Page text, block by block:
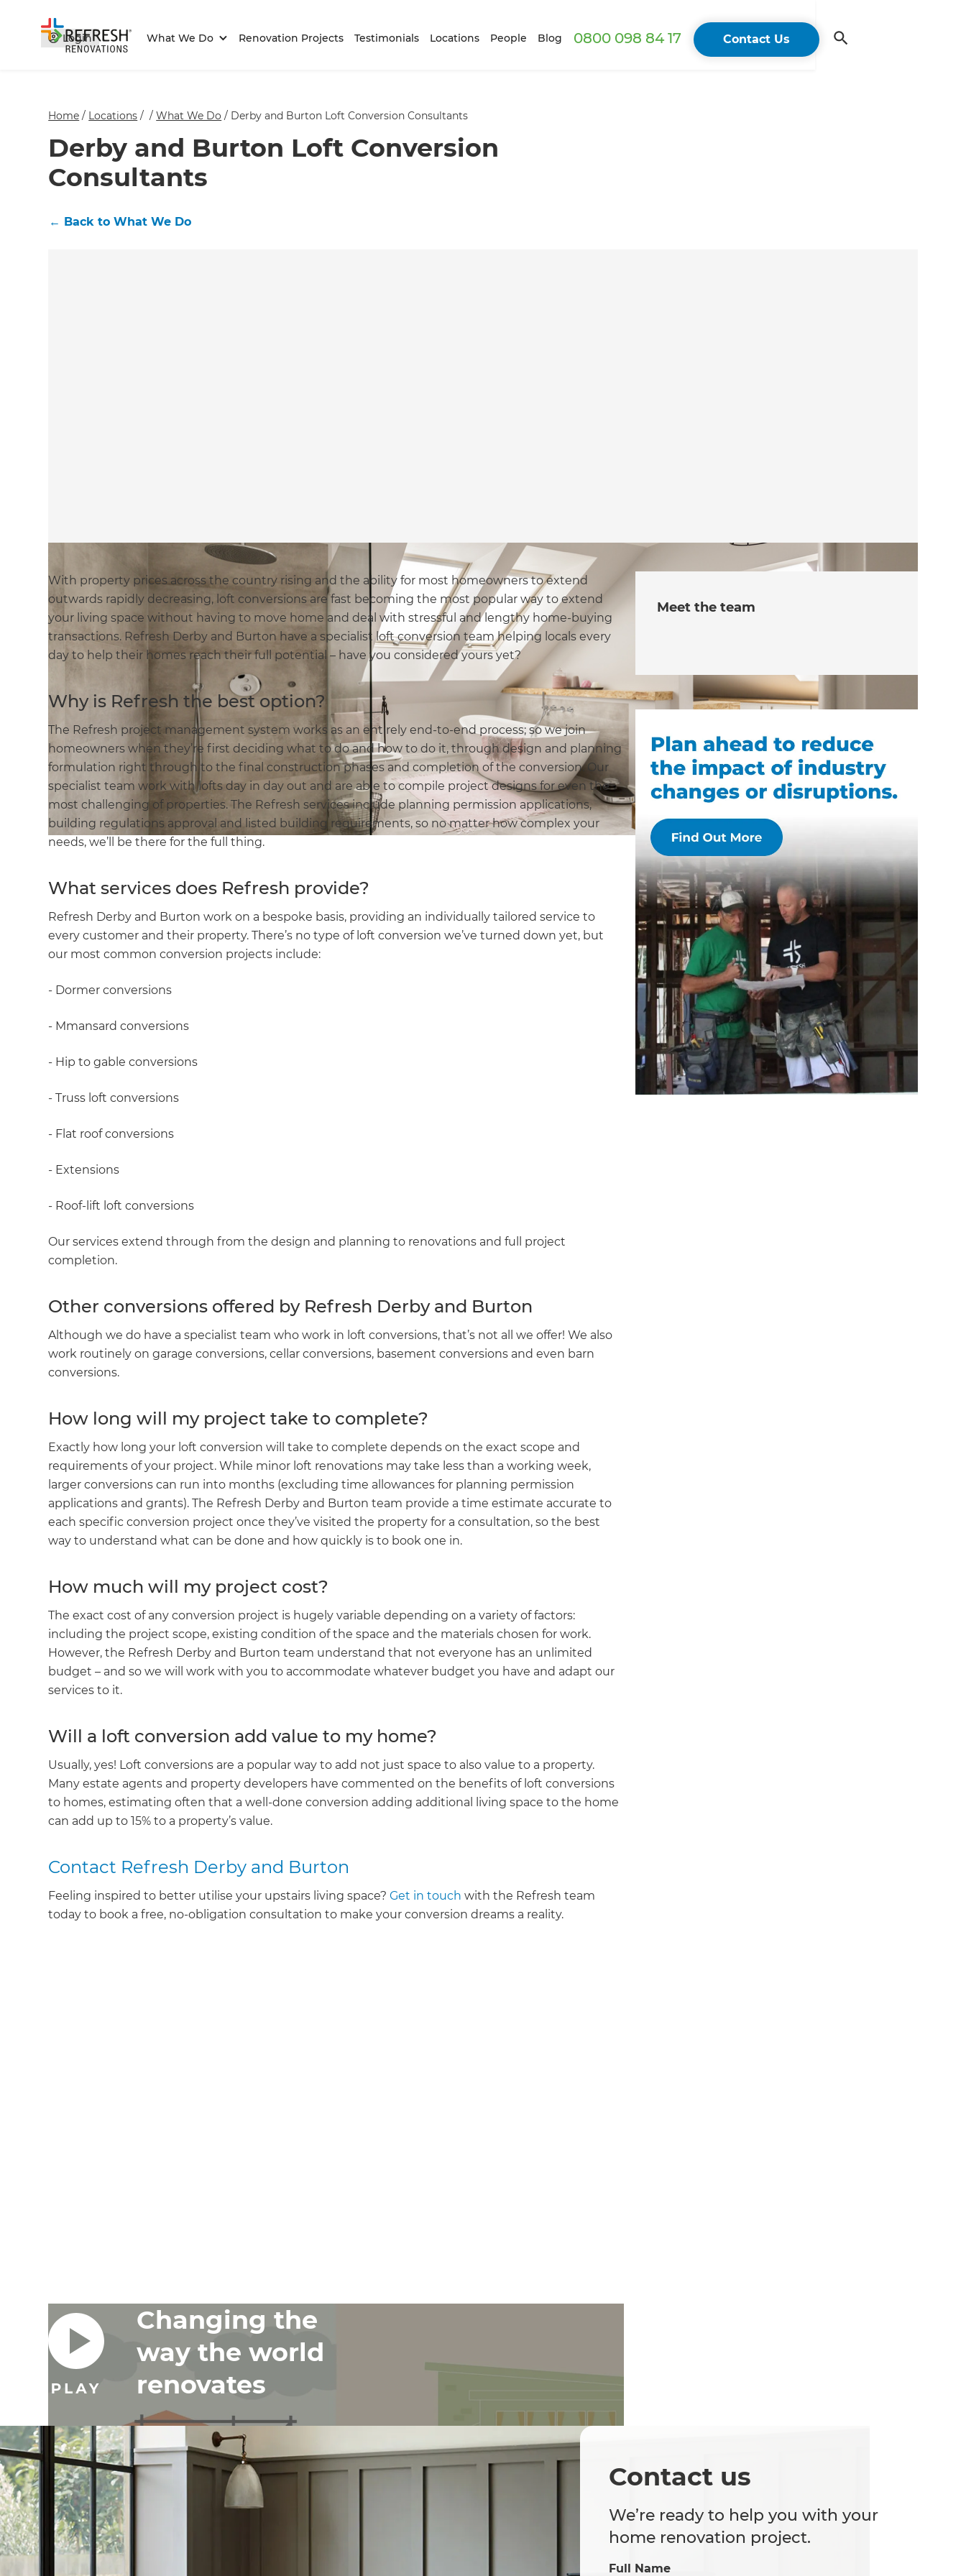
Login What We Do Renovation Projects Testimonials Locations People Blog 0800 098 84 17 Contact Us
Get a FREE
copy of
Renovate
Handbook!
and we'll send it your way.
GET RENOVATE HANDBOOK
Home / Locations / /What We Do / Derby and Burton Loft Conversion Consultants
Derby and Burton Loft Conversion
Consultants
← Back to What We Do
With property prices across the country rising and the ability for most homeowners to extend
outwards rapidly decreasing, loft conversions are fast becoming the most popular way to extend
your living space without having to move home and deal with stressful and lengthy home-buying
transactions. Refresh Derby and Burton have a specialist loft conversion team helping locals every
day to help their homes reach their full potential – have you considered yours yet?
Why is Refresh the best option?
The Refresh project management system works as an entirely end-to-end process; so we join
homeowners when they’re first deciding what to do and how to do it, through design and planning
formulation right through to the final construction phases and completion of the conversion. Our
specialist team work with lofts day in day out and are able to compile project designs for even the
most challenging of properties. The Refresh services include planning permission applications,
building regulations approval and listed building requirements, so no matter how complex your
needs, we’ll be there for the full thing.
What services does Refresh provide?
Refresh Derby and Burton work on a bespoke basis, providing an individually tailored service to
every customer and their property. There’s no type of loft conversion we’ve turned down yet, but
our most common conversion projects include:
- Dormer conversions
- Mmansard conversions
- Hip to gable conversions
- Truss loft conversions
- Flat roof conversions
- Extensions
- Roof-lift loft conversions
Our services extend through from the design and planning to renovations and full project
completion.
Other conversions offered by Refresh Derby and Burton
Although we do have a specialist team who work in loft conversions, that’s not all we offer! We also
work routinely on garage conversions, cellar conversions, basement conversions and even barn
conversions.
How long will my project take to complete?
Exactly how long your loft conversion will take to complete depends on the exact scope and
requirements of your project. While minor loft renovations may take less than a working week,
larger conversions can run into months (excluding time allowances for planning permission
applications and grants). The Refresh Derby and Burton team provide a time estimate accurate to
each specific conversion project once they’ve visited the property for a consultation, so the best
way to understand what can be done and how quickly is to book one in.
How much will my project cost?
The exact cost of any conversion project is hugely variable depending on a variety of factors:
including the project scope, existing condition of the space and the materials chosen for work.
However, the Refresh Derby and Burton team understand that not everyone has an unlimited
budget – and so we will work with you to accommodate whatever budget you have and adapt our
services to it.
Will a loft conversion add value to my home?
Usually, yes! Loft conversions are a popular way to add not just space to also value to a property.
Many estate agents and property developers have commented on the benefits of loft conversions
to homes, estimating often that a well-done conversion adding additional living space to the home
can add up to 15% to a property’s value.
Contact Refresh Derby and Burton
Feeling inspired to better utilise your upstairs living space?Get in touch with the Refresh team
today to book a free, no-obligation consultation to make your conversion dreams a reality.
Changing the
way the world
renovates
Meet the team
Contact us
We’re ready to help you with your
home renovation project.
Full Name